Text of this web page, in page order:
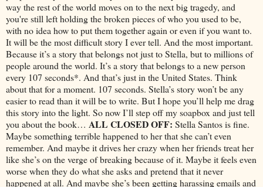
way the rest of the world moves on to the next big tragedy, and
you're still left holding the broken pieces of who you used to be,
with no idea how to put them together again or even if you want to.
It will be the most difficult story I ever tell. And the most important.
Because it’s a story that belongs not just to Stella, but to millions of
people around the world. It’s a story that belongs to a new person
every 107 seconds*. And that’s just in the United States. Think
about that for a moment. 107 seconds. Stella’s story won’t be any
easier to read than it will be to write. But I hope you’ll help me drag
this story into the light. So now I’ll step off my soapbox and just tell
you about the book… ALL CLOSED OFF: Stella Santos is fine.
Maybe something terrible happened to her that she can’t even
remember. And maybe it drives her crazy when her friends treat her
like she’s on the verge of breaking because of it. Maybe it feels even
worse when they do what she asks and pretend that it never
happened at all. And maybe she’s been getting harassing emails and